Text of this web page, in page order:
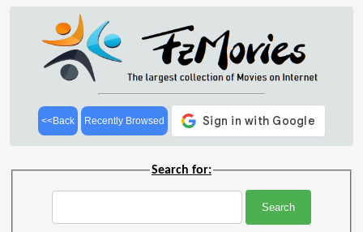
<<Back Recently Browsed
Search for: